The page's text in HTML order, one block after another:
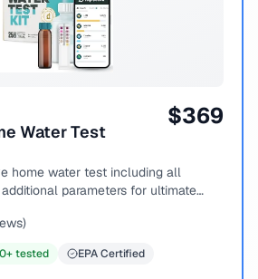
Water Test
$369
home water test including all
parameters for ultimate
+ tested EPA Certified